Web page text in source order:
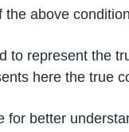
the above
to represent the
here the true
for better